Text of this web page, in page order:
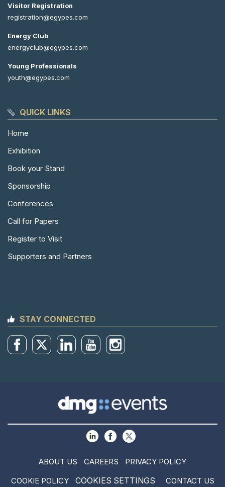
QUICK LINKS
Home
Exhibition
Book your Stand
Sponsorship
Conferences
Call for Papers
Register to Visit
Supporters and Partners
STAY CONNECTED
Visitor Registration
registration@egypes.com
Energy Club
energyclub@egypes.com
Young Professionals
youth@egypes.com
ABOUT US CAREERS
PRIVACY POLICY
COOKIE POLICY
COOKIES SETTINGS CONTACT US